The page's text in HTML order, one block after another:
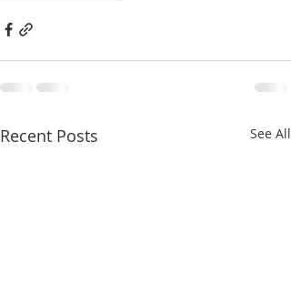
Recent Posts See All